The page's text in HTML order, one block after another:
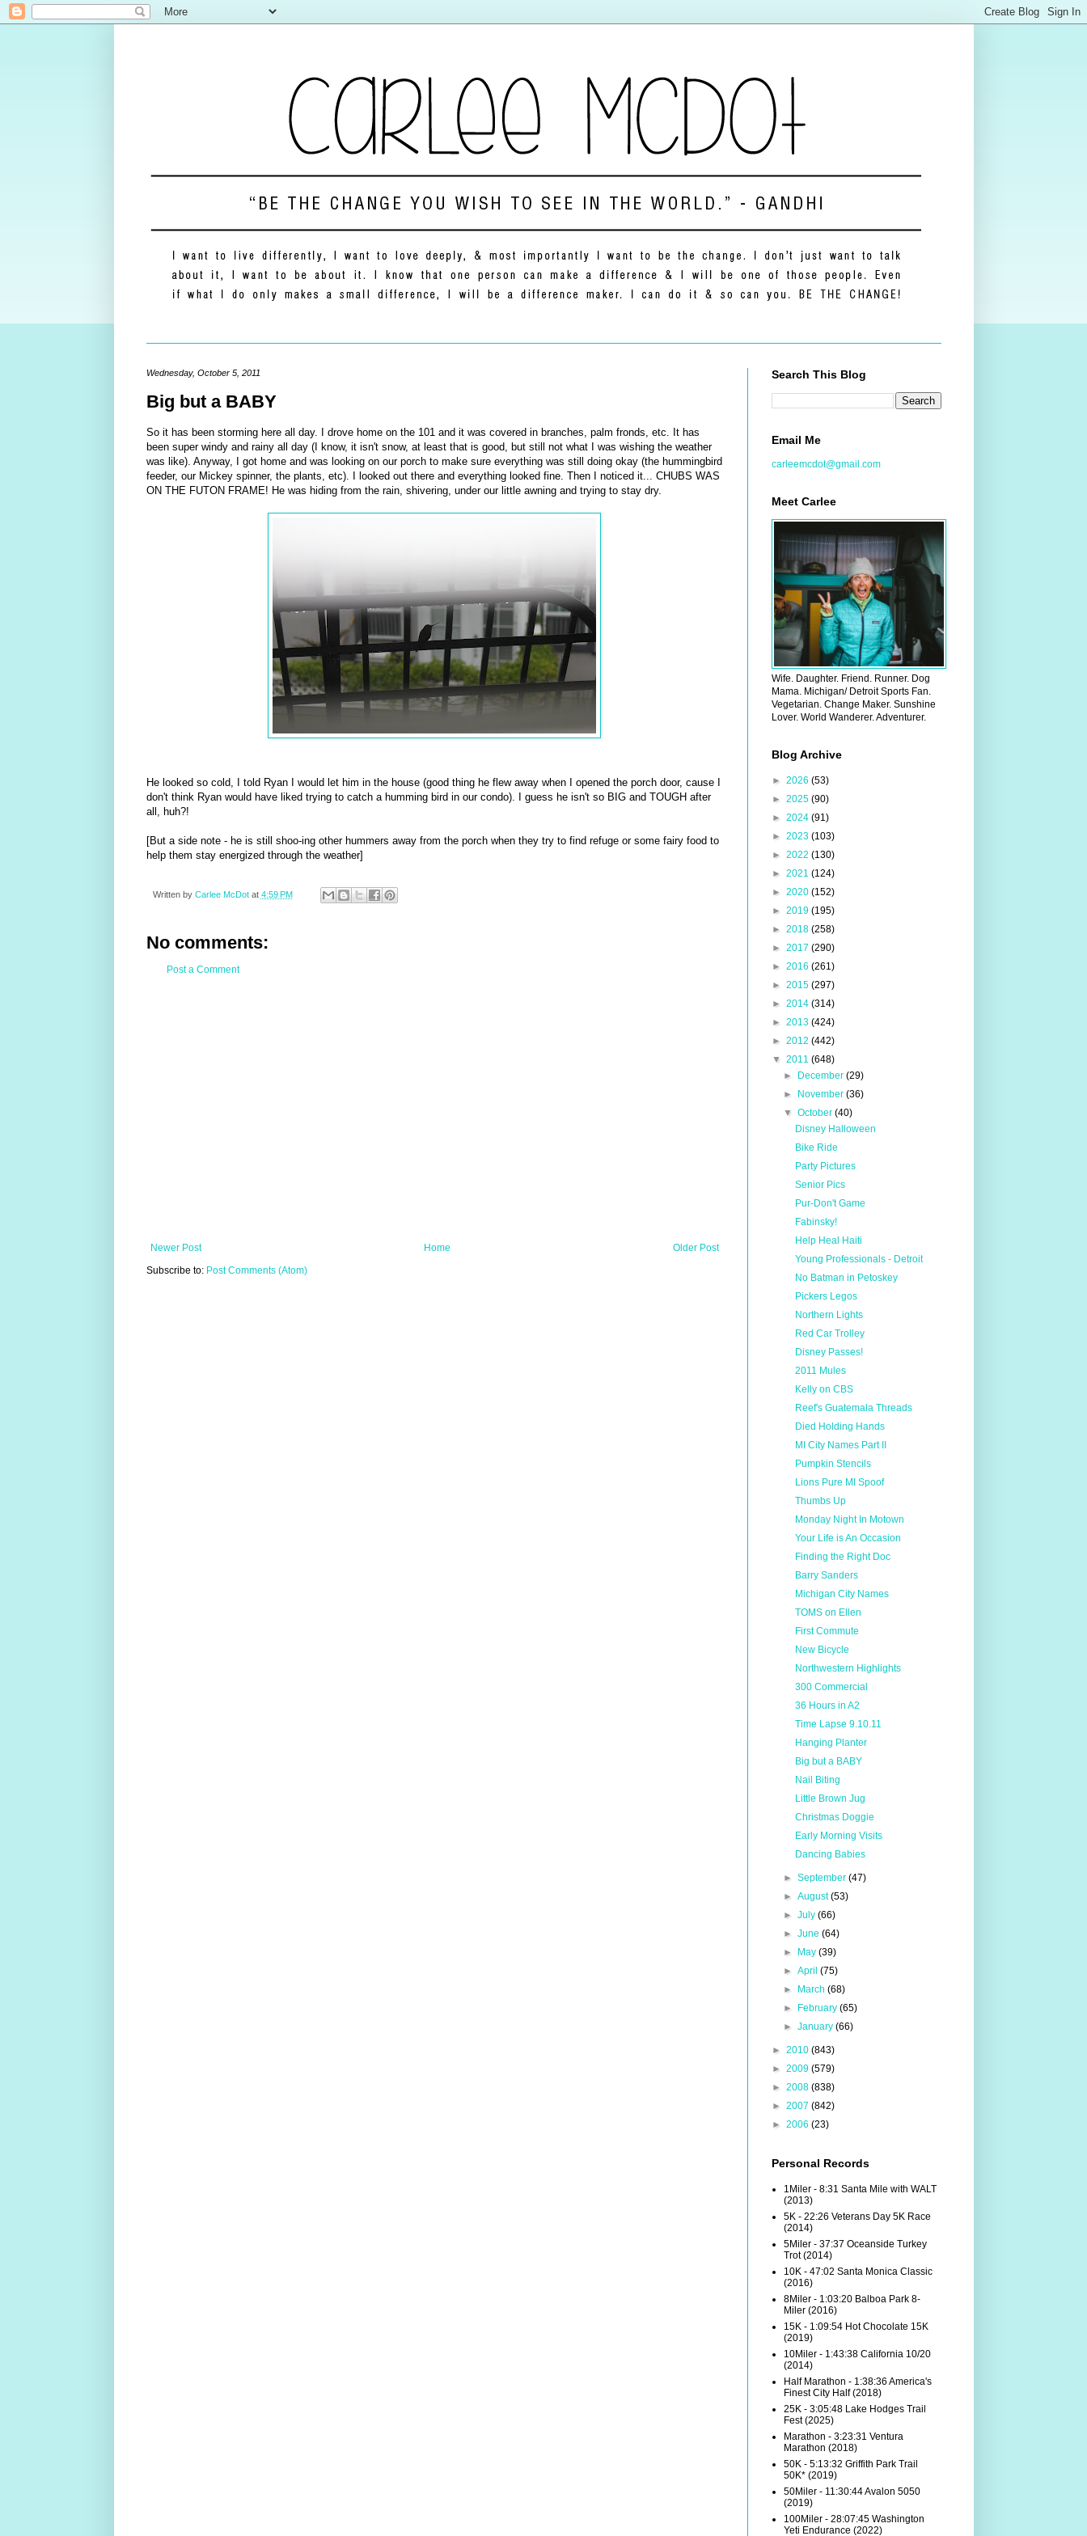
Wednesday, October 5, 2011
Big but a BABY
So it has been storming here all day. I drove home on the 101 and it was covered in branches, palm fronds, etc. It has
been super windy and rainy all day (I know, it isn't snow, at least that is good, but still not what I was wishing the weather
was like). Anyway, I got home and was looking on our porch to make sure everything was still doing okay (the hummingbird
feeder, our Mickey spinner, the plants, etc). I looked out there and everything looked fine. Then I noticed it... CHUBS WAS
ON THE FUTON FRAME! He was hiding from the rain, shivering, under our little awning and trying to stay dry.
He looked so cold, I told Ryan I would let him in the house (good thing he flew away when I opened the porch door, cause I
don't think Ryan would have liked trying to catch a humming bird in our condo). I guess he isn't so BIG and TOUGH after
all, huh?!
[But a side note - he is still shoo-ing other hummers away from the porch when they try to find refuge or some fairy food to
help them stay energized through the weather]
Written by Carlee McDot at 4:59 PM
No comments:
Post a Comment
Newer Post Older Post
Home
Subscribe to: Post Comments (Atom)
Search This Blog
Email Me
carleemcdot@gmail.com
Meet Carlee
Wife. Daughter. Friend. Runner. Dog
Mama. Michigan/ Detroit Sports Fan.
Vegetarian. Change Maker. Sunshine
Lover. World Wanderer. Adventurer.
Blog Archive
► 2026 (53)
► 2025 (90)
► 2024 (91)
► 2023 (103)
► 2022 (130)
► 2021 (124)
► 2020 (152)
► 2019 (195)
► 2018 (258)
► 2017 (290)
► 2016 (261)
► 2015 (297)
► 2014 (314)
► 2013 (424)
► 2012 (442)
▼ 2011 (648)
►
December (29)
►
November (36)
▼ October (40)
Disney Halloween
Bike Ride
Party Pictures
Senior Pics
Pur-Don't Game
Fabinsky!
Help Heal Haiti
Young Professionals - Detroit
No Batman in Petoskey
Pickers Legos
Northern Lights
Red Car Trolley
Disney Passes!
2011 Mules
Kelly on CBS
Reef's Guatemala Threads
Died Holding Hands
MI City Names Part II
Pumpkin Stencils
Lions Pure MI Spoof
Thumbs Up
Monday Night In Motown
Your Life is An Occasion
Finding the Right Doc
Barry Sanders
Michigan City Names
TOMS on Ellen
First Commute
New Bicycle
Northwestern Highlights
300 Commercial
36 Hours in A2
Time Lapse 9.10.11
Hanging Planter
Big but a BABY
Nail Biting
Little Brown Jug
Christmas Doggie
Early Morning Visits
Dancing Babies
► September (47)
► August(53)
► July (66)
► June (64)
►
May (39)
► April (75)
►
March (68)
►
February (65)
► January (66)
► 2010 (843)
► 2009 (579)
► 2008 (838)
► 2007 (842)
► 2006 (23)
Personal Records
1Miler - 8:31 Santa Mile with WALT
(2013)
5K - 22:26 Veterans Day 5K Race
(2014)
5Miler - 37:37 Oceanside Turkey
Trot (2014)
10K - 47:02 Santa Monica Classic
(2016)
8Miler - 1:03:20 Balboa Park 8-
Miler (2016)
15K - 1:09:54 Hot Chocolate 15K
(2019)
10Miler - 1:43:38 California 10/20
(2014)
Half Marathon - 1:38:36 America's
Finest City Half (2018)
25K - 3:05:48 Lake Hodges Trail
Fest (2025)
Marathon - 3:23:31 Ventura
Marathon (2018)
50K - 5:13:32 Griffith Park Trail
50K* (2019)
50Miler - 11:30:44 Avalon 5050
(2019)
100Miler - 28:07:45 Washington
Yeti Endurance (2022)